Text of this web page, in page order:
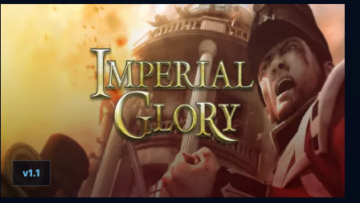
Stellar Monarch
v1.1